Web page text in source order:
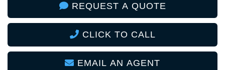
REQUEST A QUOTE
CLICK TO CALL
EMAIL AN AGENT